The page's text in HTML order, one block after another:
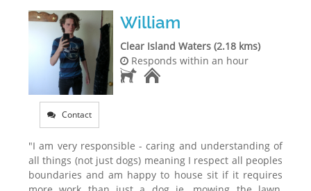
Contact
William
Clear Island Waters (2.18 kms)
Responds within an hour
"I am very responsible - caring and understanding of
all things (not just dogs) meaning I respect all peoples
boundaries and am happy to house sit if it requires